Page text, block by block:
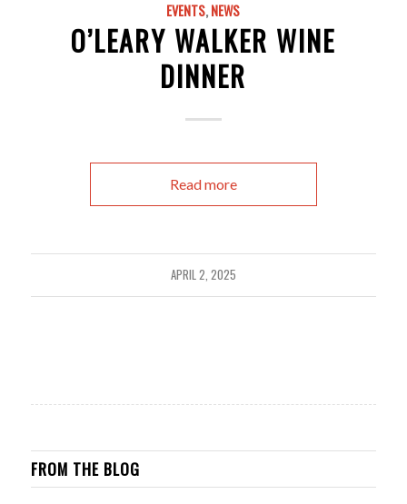
EVENTS,NEWS
O’LEARY WALKER WINE
DINNER
Read more
APRIL 2, 2025
FROM THE BLOG